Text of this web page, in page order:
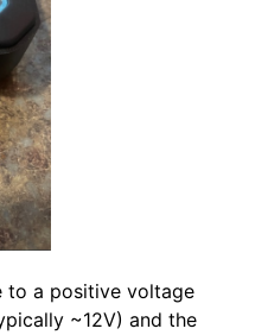
to a positive voltage
~12V) and the